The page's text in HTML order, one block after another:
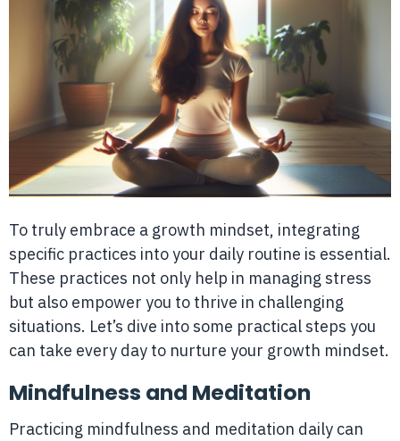
To truly embrace a growth mindset, integrating
specific practices into your daily routine is essential.
These practices not only help in managing stress
but also empower you to thrive in challenging
situations. Let’s dive into some practical steps you
can take every day to nurture your growth mindset.
Mindfulness and Meditation
Practicing mindfulness and meditation daily can